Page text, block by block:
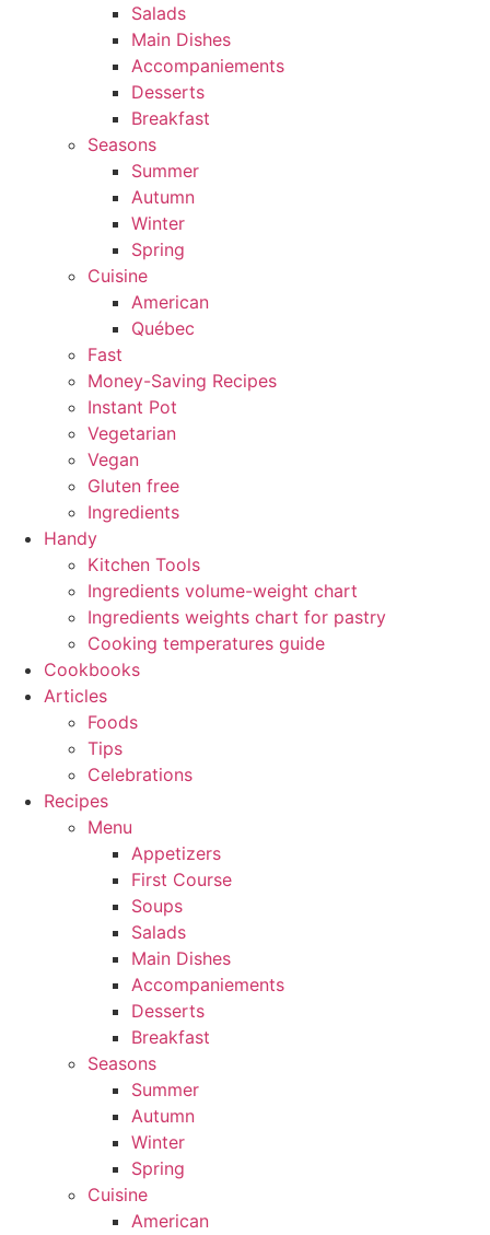
Salads
Main Dishes
Accompaniements
Desserts
Breakfast
Seasons
Summer
Autumn
Winter
Spring
Cuisine
American
Québec
Fast
Money-Saving Recipes
Instant Pot
Vegetarian
Vegan
Gluten free
Ingredients
Handy
Kitchen Tools
Ingredients volume-weight chart
Ingredients weights chart for pastry
Cooking temperatures guide
Cookbooks
Articles
Foods
Tips
Celebrations
Recipes
Menu
Appetizers
First Course
Soups
Salads
Main Dishes
Accompaniements
Desserts
Breakfast
Seasons
Summer
Autumn
Winter
Spring
Cuisine
American